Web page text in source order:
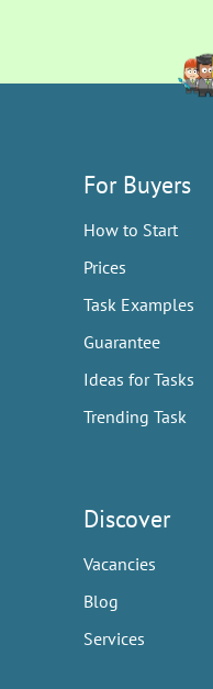
For Buyers
How to Start
Prices
Task Examples
Guarantee
Ideas for Tasks
Trending Task
Discover
Vacancies
Blog
Services